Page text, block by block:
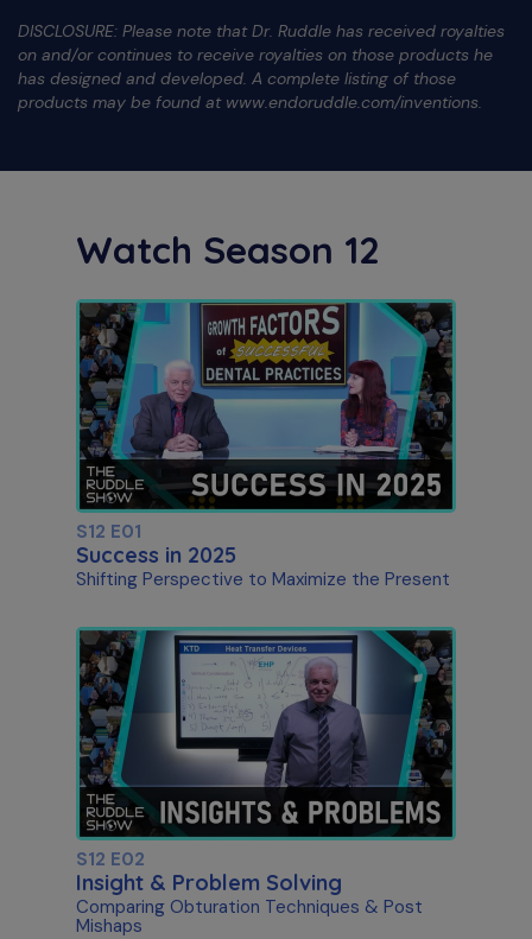
DISCLOSURE: Please note that Dr. Ruddle has received royalties
on and/or continues to receive royalties on those products he
has designed and developed. A complete listing of those
products may be found at www.endoruddle.com/inventions.
Watch Season 12
S12 E01
Success in 2025
Shifting Perspective to Maximize the Present
S12 E02
Insight & Problem Solving
Comparing Obturation Techniques & Post
Mishaps